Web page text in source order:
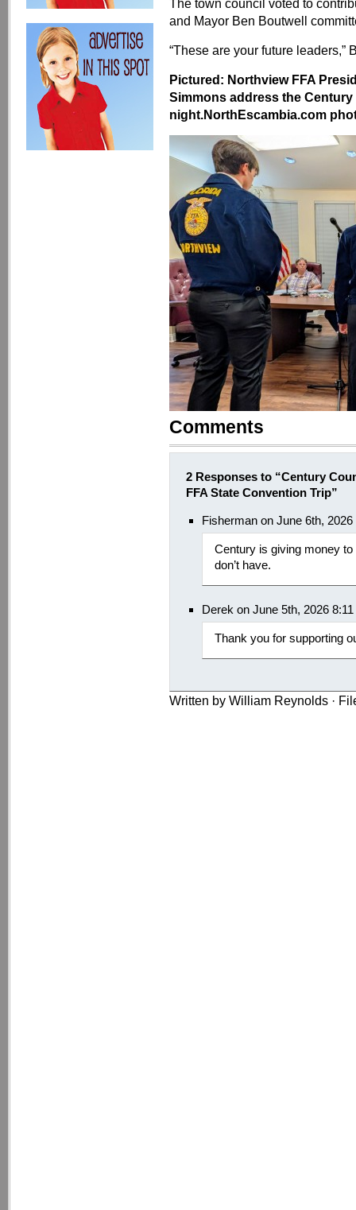
The town council voted to
and Mayor Ben Boutwell
“These are your future leaders,”
Pictured: Northview FFA
Simmons address the
night.NorthEscambia.com
Comments
2 Responses to “Century
FFA State Convention Trip”
Fisherman on June 6th, 2026
Century is giving money
don’t have.
Derek on June 5th, 2026
Thank you for supporting
Written by William Reynolds ·